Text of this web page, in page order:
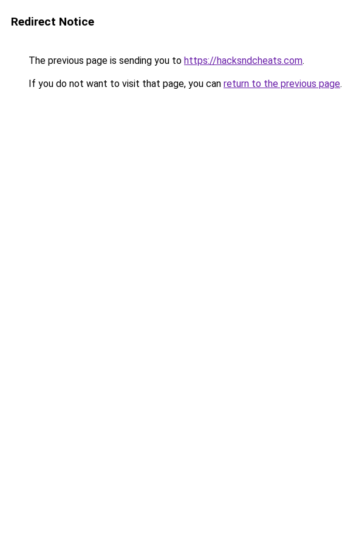
Redirect Notice
The previous page is sending you to https://hacksndcheats.com.
If you do not want to visit that page, you can return to the previous page.